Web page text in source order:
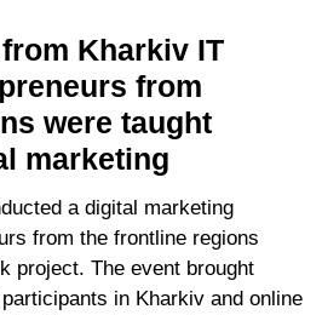
Kharkiv IT
from
were taught
marketing
a digital marketing
from the frontline regions
project. The event brought
in Kharkiv and online